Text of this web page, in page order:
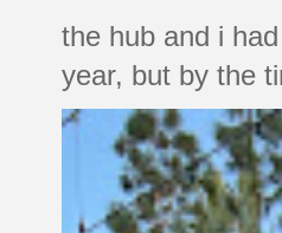
the hub and i
year, but by the